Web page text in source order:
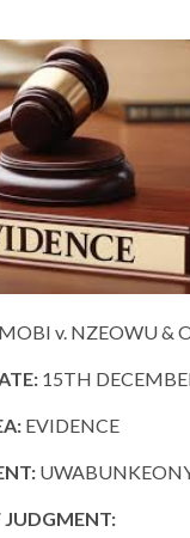
v. NZEOWU &
15TH
EVIDENCE